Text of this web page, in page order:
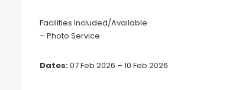
Facilities Included/Available
– Photo Service
Dates:07 Feb 2026 – 10 Feb 2026